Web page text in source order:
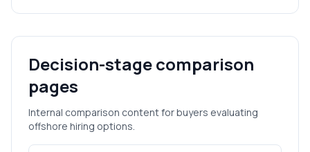
Decision-stage comparison
pages
Internal comparison content for buyers evaluating
offshore hiring options.